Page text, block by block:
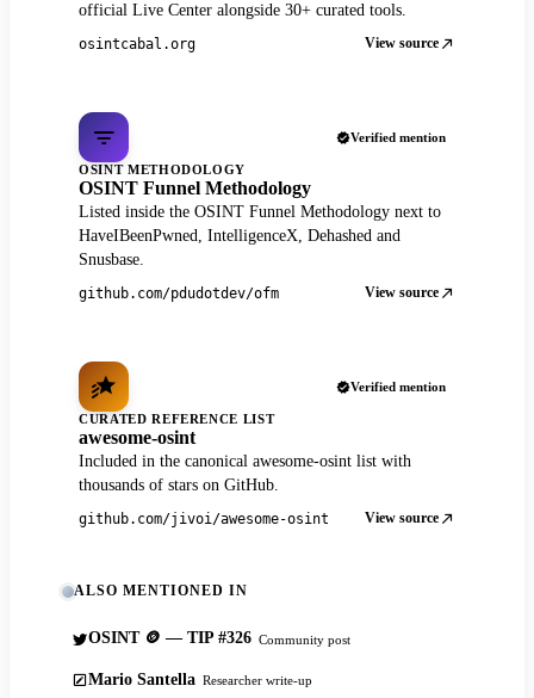
official Live Center alongside 30+ curated tools.
osintcabal.org View source
Verified mention
OSINT METHODOLOGY
OSINT Funnel Methodology
Listed inside the OSINT Funnel Methodology next to
HaveIBeenPwned, IntelligenceX, Dehashed and
Snusbase.
github.com/pdudotdev/ofm View source
Verified mention
CURATED REFERENCE LIST
awesome-osint
Included in the canonical awesome-osint list with
thousands of stars on GitHub.
github.com/jivoi/awesome-osint View source
ALSO MENTIONED IN
OSINT 🪙 — TIP #326 Community post
Mario Santella Researcher write-up